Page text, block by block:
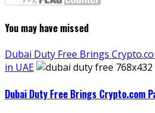
You may have missed
Dubai Duty Free Brings
in UAE
Dubai Duty Free Brings Crypto.com